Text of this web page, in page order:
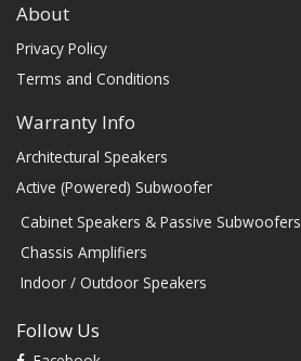
About
Privacy Policy
Terms and Conditions
Warranty Info
Architectural Speakers
Active (Powered) Subwoofer
Cabinet Speakers & Passive Subwoofers
Chassis Amplifiers
Indoor / Outdoor Speakers
Follow Us